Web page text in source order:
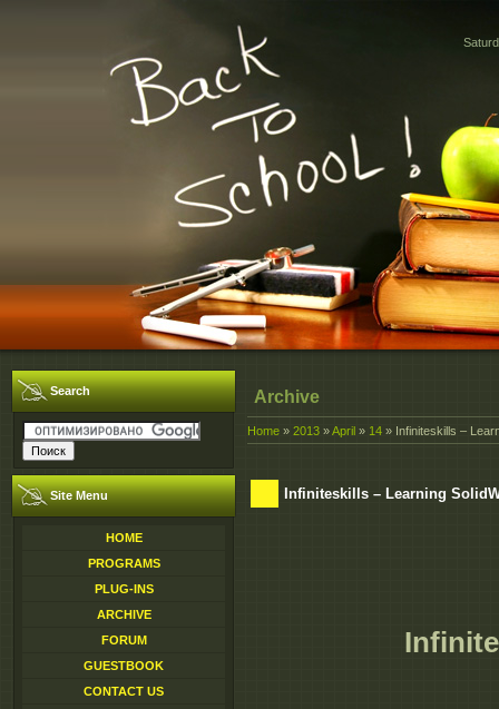
Search
Site Menu
HOME
PROGRAMS
PLUG-INS
ARCHIVE
FORUM
GUESTBOOK
CONTACT US
Archive
Home » 2013 »April » 14 » Infiniteskills –
Infiniteskills – Learning